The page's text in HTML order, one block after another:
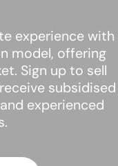
experience with
model, offering
Sign up to sell
subsidised
experienced